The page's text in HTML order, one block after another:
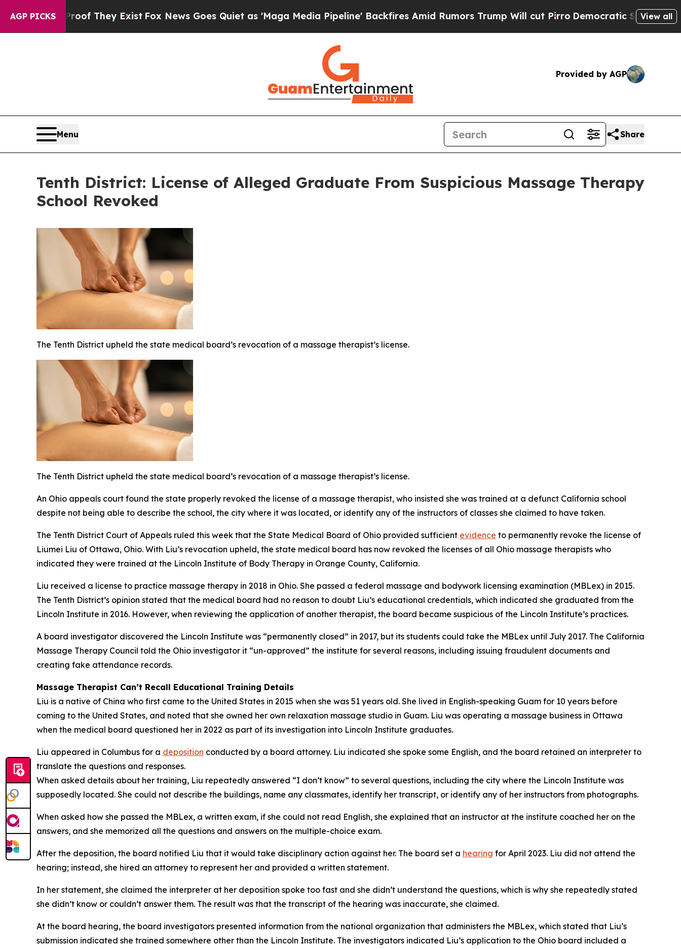
AGP PICKS
Proof They Exist Fox News Goes Quiet as 'Maga Media Pipeline' Backfires Amid Rumors Trump Will cut PirroDemocratic Socialists of America
View all
Provided by AGP
Menu Share
Tenth District: License of Alleged Graduate From Suspicious Massage Therapy
School Revoked
The Tenth District upheld the state medical board’s revocation of a massage therapist’s license.
The Tenth District upheld the state medical board’s revocation of a massage therapist’s license.
An Ohio appeals court found the state properly revoked the license of a massage therapist, who insisted she was trained at a defunct California school
despite not being able to describe the school, the city where it was located, or identify any of the instructors of classes she claimed to have taken.
The Tenth District Court of Appeals ruled this week that the State Medical Board of Ohio provided sufficient evidence to permanently revoke the license of
Liumei Liu of Ottawa, Ohio. With Liu’s revocation upheld, the state medical board has now revoked the licenses of all Ohio massage therapists who
indicated they were trained at the Lincoln Institute of Body Therapy in Orange County, California.
Liu received a license to practice massage therapy in 2018 in Ohio. She passed a federal massage and bodywork licensing examination (MBLex) in 2015.
The Tenth District’s opinion stated that the medical board had no reason to doubt Liu’s educational credentials, which indicated she graduated from the
Lincoln Institute in 2016. However, when reviewing the application of another therapist, the board became suspicious of the Lincoln Institute’s practices.
A board investigator discovered the Lincoln Institute was “permanently closed” in 2017, but its students could take the MBLex until July 2017. The California
Massage Therapy Council told the Ohio investigator it “un-approved” the institute for several reasons, including issuing fraudulent documents and
creating fake attendance records.
Massage Therapist Can’t Recall Educational Training Details
Liu is a native of China who first came to the United States in 2015 when she was 51 years old. She lived in English-speaking Guam for 10 years before
coming to the United States, and noted that she owned her own relaxation massage studio in Guam. Liu was operating a massage business in Ottawa
when the medical board questioned her in 2022 as part of its investigation into Lincoln Institute graduates.
Liu appeared in Columbus for a deposition conducted by a board attorney. Liu indicated she spoke some English, and the board retained an interpreter to
translate the questions and responses.
When asked details about her training, Liu repeatedly answered “I don’t know” to several questions, including the city where the Lincoln Institute was
supposedly located. She could not describe the buildings, name any classmates, identify her transcript, or identify any of her instructors from photographs.
When asked how she passed the MBLex, a written exam, if she could not read English, she explained that an instructor at the institute coached her on the
answers, and she memorized all the questions and answers on the multiple-choice exam.
After the deposition, the board notified Liu that it would take disciplinary action against her. The board set a hearing for April 2023. Liu did not attend the
hearing; instead, she hired an attorney to represent her and provided a written statement.
In her statement, she claimed the interpreter at her deposition spoke too fast and she didn’t understand the questions, which is why she repeatedly stated
she didn’t know or couldn’t answer them. The result was that the transcript of the hearing was inaccurate, she claimed.
At the board hearing, the board investigators presented information from the national organization that administers the MBLex, which stated that Liu’s
submission indicated she trained somewhere other than the Lincoln Institute. The investigators indicated Liu’s application to the Ohio board included a